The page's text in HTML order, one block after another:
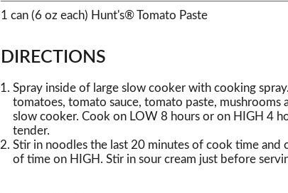
1 can (6 oz each) Hunt's® Tomato Paste
DIRECTIONS
Spray inside of large slow cooker with cooking
tomatoes, tomato sauce, tomato paste, mushrooms
slow cooker. Cook on LOW 8 hours or on HIGH 4
tender.
Stir in noodles the last 20 minutes of cook time and
of time on HIGH. Stir in sour cream just before